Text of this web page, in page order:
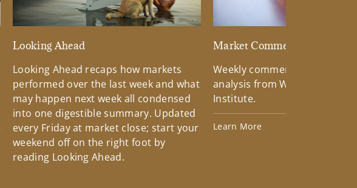
Looking Ahead
Looking Ahead recaps how markets
performed over the last week and what
may happen next week all condensed
into one digestible summary. Updated
every Friday at market close; start your
weekend off on the right foot by
reading Looking Ahead.
Market Commentary
Weekly commentary
analysis from Wells Fargo
Institute.
Learn More